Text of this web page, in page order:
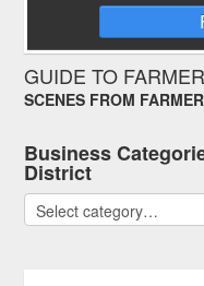
GUIDE TO
SCENES FROM
Business
District